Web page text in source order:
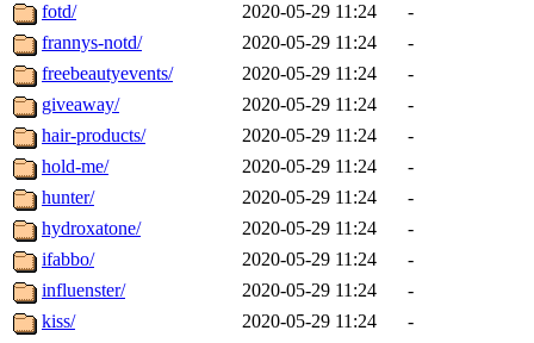
fotd/
2020-05-29 11:24
-
frannys-notd/
2020-05-29 11:24
-
freebeautyevents/
2020-05-29 11:24
-
giveaway/
2020-05-29 11:24
-
hair-products/
2020-05-29 11:24
-
hold-me/
2020-05-29 11:24
-
hunter/
2020-05-29 11:24
-
hydroxatone/
2020-05-29 11:24
-
ifabbo/
2020-05-29 11:24
-
influenster/
2020-05-29 11:24
-
kiss/
2020-05-29 11:24
-